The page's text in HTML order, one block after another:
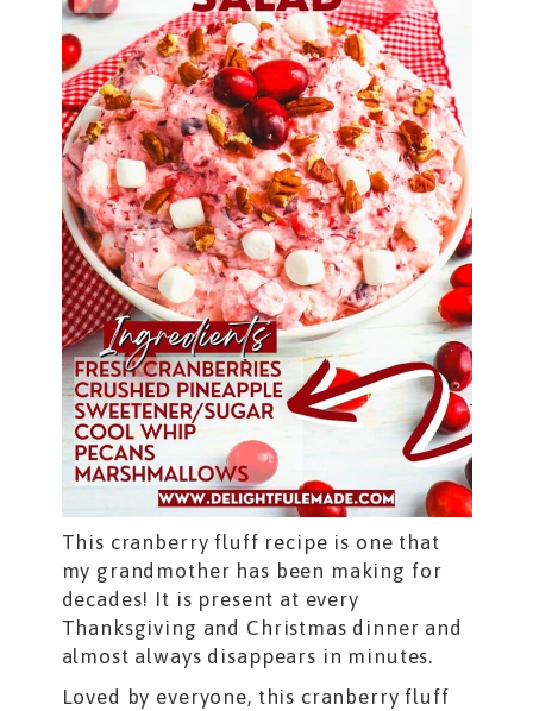
This cranberry fluff recipe is one that
my grandmother has been making for
decades! It is present at every
Thanksgiving and Christmas dinner and
almost always disappears in minutes.
Loved by everyone, this cranberry fluff